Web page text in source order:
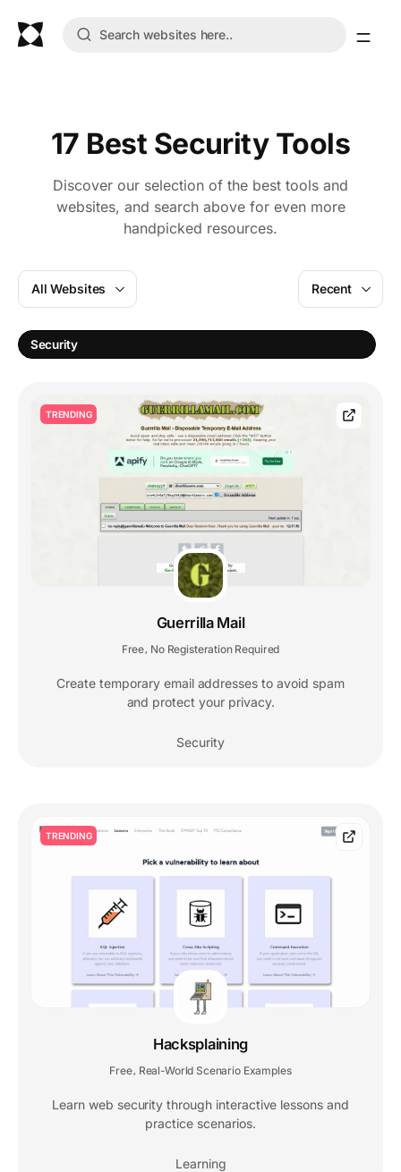
17 Best Security Tools
Discover our selection of the best tools and
websites, and search above for even more
handpicked resources.
All Websites
Security
Recent
TRENDING
Guerrilla Mail
Free No Registeration Required
Create temporary email addresses to avoid spam
and protect your privacy.
Security
TRENDING
Hacksplaining
Free Real-World Scenario Examples
Learn web security through interactive lessons and
practice scenarios.
Learning